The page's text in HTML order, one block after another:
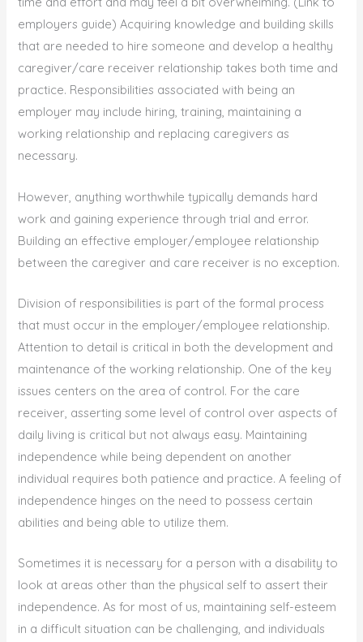
employers guide) Acquiring knowledge and building skills
that are needed to hire someone and develop a healthy
caregiver/care receiver relationship takes both time and
practice. Responsibilities associated with being an
employer may include hiring, training, maintaining a
working relationship and replacing caregivers as
necessary.
However, anything worthwhile typically demands hard
work and gaining experience through trial and error.
Building an effective employer/employee relationship
between the caregiver and care receiver is no exception.
Division of responsibilities is part of the formal process
that must occur in the employer/employee relationship.
Attention to detail is critical in both the development and
maintenance of the working relationship. One of the key
issues centers on the area of control. For the care
receiver, asserting some level of control over aspects of
daily living is critical but not always easy. Maintaining
independence while being dependent on another
individual requires both patience and practice. A feeling of
independence hinges on the need to possess certain
abilities and being able to utilize them.
Sometimes it is necessary for a person with a disability to
look at areas other than the physical self to assert their
independence. As for most of us, maintaining self-esteem
in a difficult situation can be challenging, and individuals